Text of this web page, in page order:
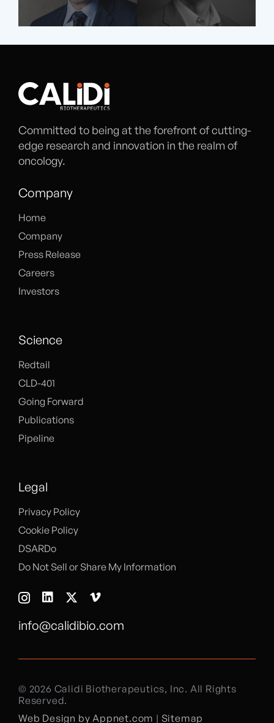
Committed to being at the forefront of cutting-
edge research and innovation in the realm of
oncology.
Company
Home
Company
Press Release
Careers
Investors
Science
Redtail
CLD-401
Going Forward
Publications
Pipeline
Legal
Privacy Policy
Cookie Policy
DSARDo
Do Not Sell or Share My Information
info@calidibio.com
© 2026 Calidi Biotherapeutics, Inc. All Rights
Reserved.
Web Design by Appnet.com | Sitemap